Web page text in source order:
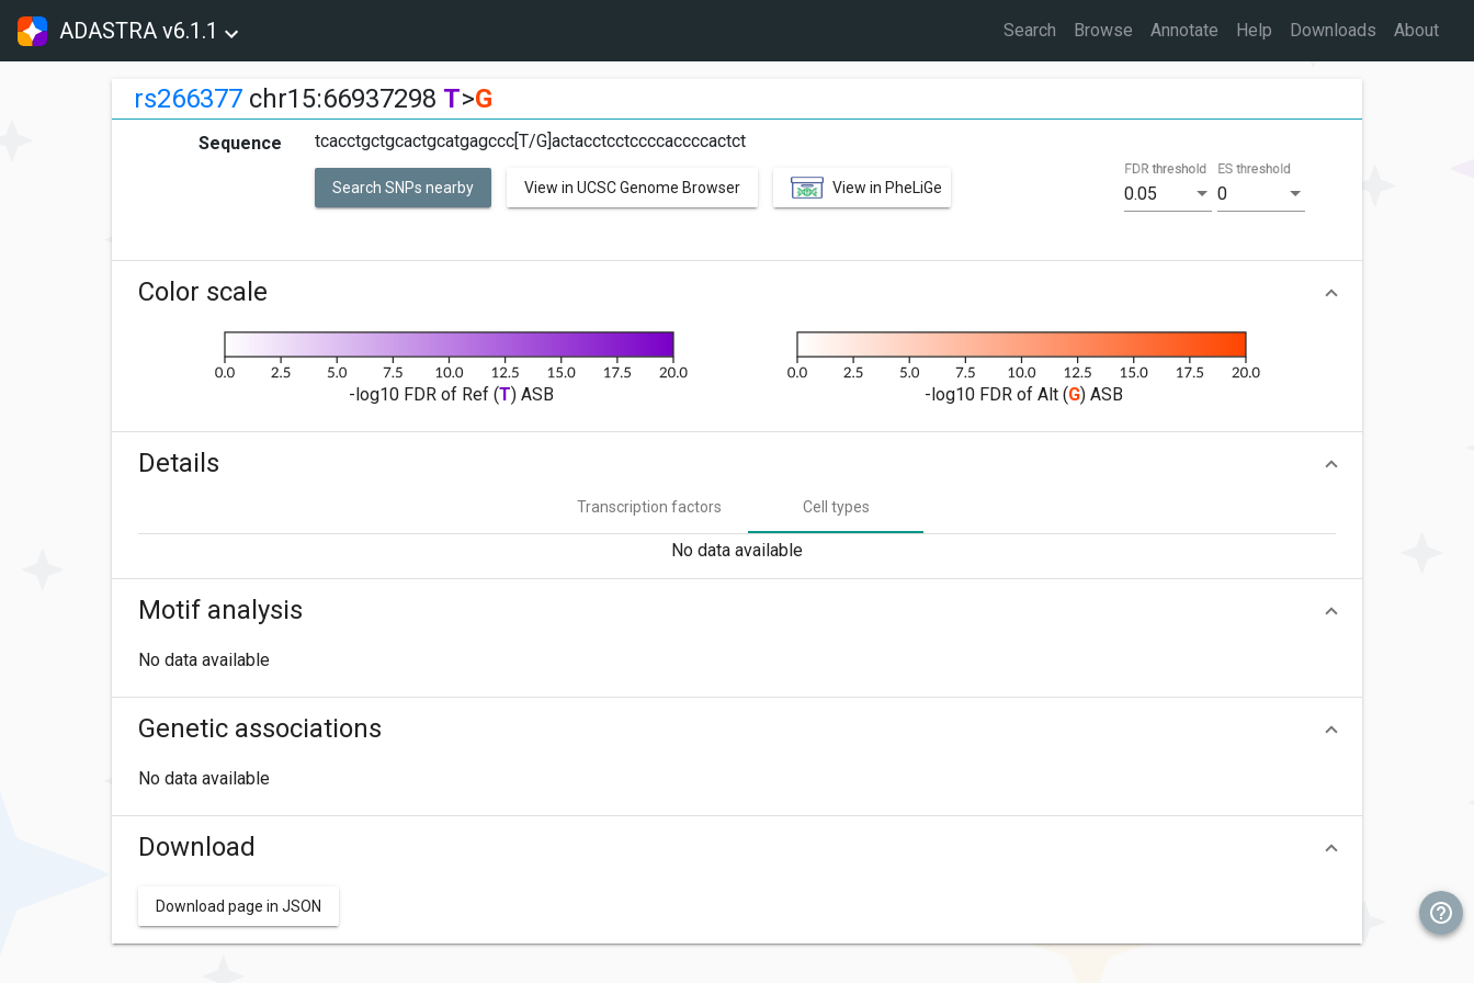
ADASTRA v6.1.1 Search Browse Annotate Help Downloads About
rs266377 chr15:66937298 T>G
Sequence tcacctgctgcactgcatgagccc[T/G]actacctcctccccaccccactct
Search SNPs nearby View in UCSC Genome Browser View in PheLiGe 0.05
FDR threshold
0
ES threshold
Color scale
-log10 FDR of Ref (T) ASB -log10 FDR of Alt (G) ASB
Details
Transcription factors Cell types
No data available
Motif analysis
No data available
Genetic associations
No data available
Download
Download page in JSON